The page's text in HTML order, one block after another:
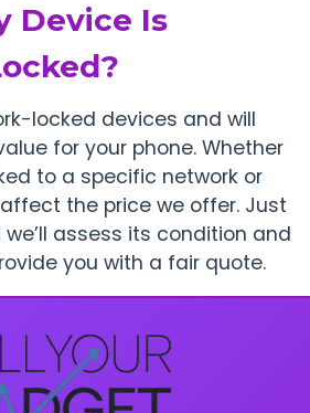
Device Is
locked devices and will
for your phone. Whether
to a specific network or
the price we offer. Just
assess its condition and
you with a fair quote.